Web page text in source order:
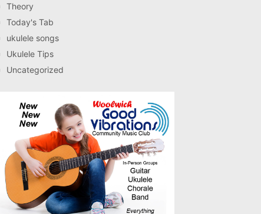
Theory
Today's Tab
ukulele songs
Ukulele Tips
Uncategorized